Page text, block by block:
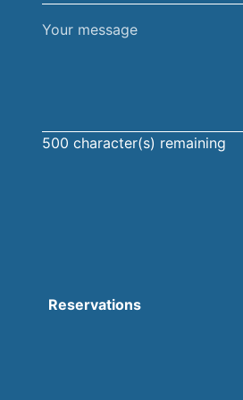
Your
500 character(s) remaining
Reservations